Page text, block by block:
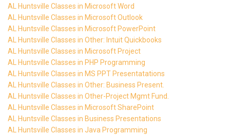
AL Huntsville Classes in Microsoft Word
AL Huntsville Classes in Microsoft Outlook
AL Huntsville Classes in Microsoft PowerPoint
AL Huntsville Classes in Other: Intuit Quickbooks
AL Huntsville Classes in Microsoft Project
AL Huntsville Classes in PHP Programming
AL Huntsville Classes in MS PPT Presentatations
AL Huntsville Classes in Other: Business Present.
AL Huntsville Classes in Other-Project Mgmt Fund.
AL Huntsville Classes in Microsoft SharePoint
AL Huntsville Classes in Business Presentations
AL Huntsville Classes in Java Programming